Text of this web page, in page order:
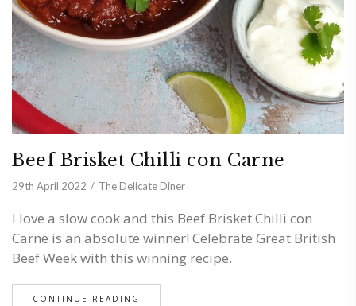
Beef Brisket Chilli con Carne
29th April 2022 The Delicate Diner
I love a slow cook and this Beef Brisket Chilli con
Carne is an absolute winner! Celebrate Great British
Beef Week with this winning recipe.
CONTINUE READING